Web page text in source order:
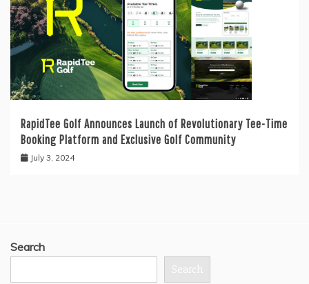
RapidTee Golf Announces Launch of Revolutionary Tee-Time
Booking Platform and Exclusive Golf Community
July 3, 2024
Search
Search